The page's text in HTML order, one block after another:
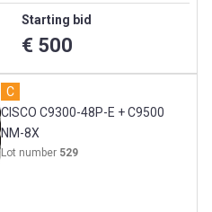
Starting bid
€ 500
C
CISCO C9300-48P-E + C9500
NM-8X
Lot number 529